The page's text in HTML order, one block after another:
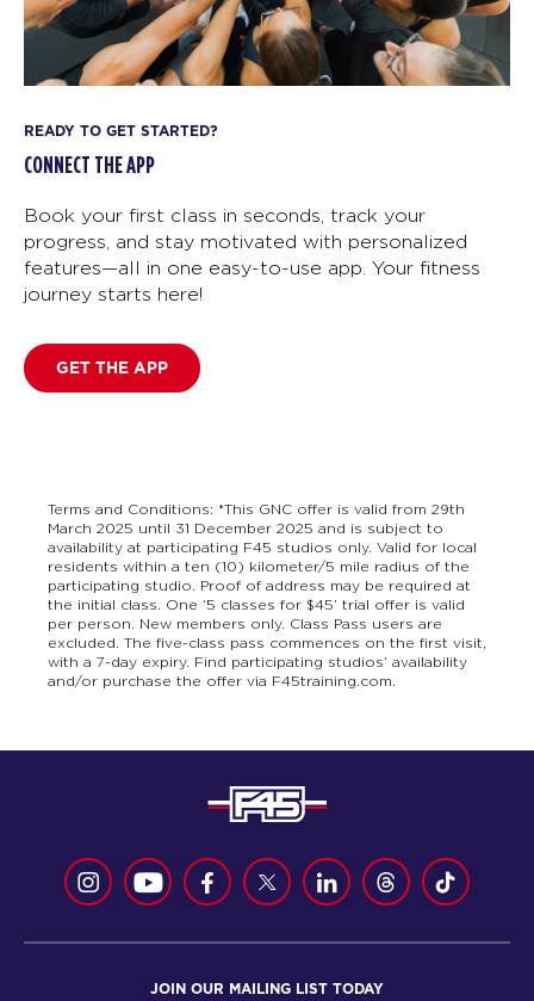
READY TO GET STARTED?
CONNECT THE APP
Book your first class in seconds, track your
progress, and stay motivated with personalized
features—all in one easy-to-use app. Your fitness
journey starts here!
GET THE APP
Terms and Conditions: *This GNC offer is valid from 29th
March 2025 until 31 December 2025 and is subject to
availability at participating F45 studios only. Valid for local
residents within a ten (10) kilometer/5 mile radius of the
participating studio. Proof of address may be required at
the initial class. One ‘5 classes for $45’ trial offer is valid
per person. New members only. Class Pass users are
excluded. The five-class pass commences on the first visit,
with a 7-day expiry. Find participating studios’ availability
and/or purchase the offer via F45training.com.
JOIN OUR MAILING LIST TODAY